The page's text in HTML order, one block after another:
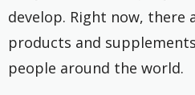
develop. Right now, there
products and
people around the world.